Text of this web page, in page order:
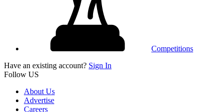
Competitions
Have an existing account? Sign In
Follow US
About Us
Advertise
Careers